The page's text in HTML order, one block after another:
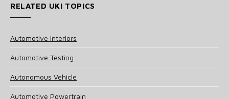
RELATED UKI TOPICS
Automotive Interiors
Automotive Testing
Autonomous Vehicle
Automotive Powertrain